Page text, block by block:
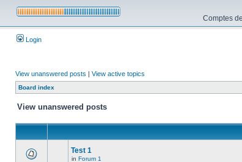
Comptes
Login
View unanswered posts | View active topics
Board index
View unanswered posts
Test 1
in Forum 1